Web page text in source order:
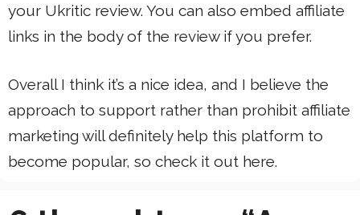
your Ukritic review. You can also embed affiliate
links in the body of the review if you prefer.
Overall I think it’s a nice idea, and I believe the
approach to support rather than prohibit affiliate
marketing will definitely help this platform to
become popular, so check it out here.